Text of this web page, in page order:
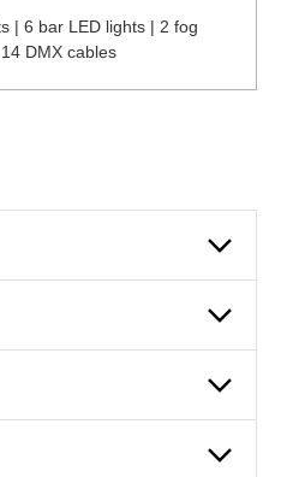
| 6 bar LED lights | 2 fog
DMX cables